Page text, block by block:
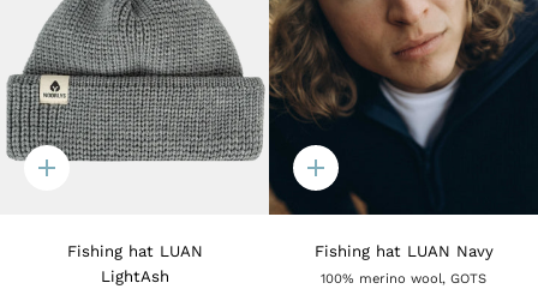
Quick
Fishing hat LUAN
LightAsh
Quick
add
Fishing hat LUAN Navy
100% merino wool, GOTS